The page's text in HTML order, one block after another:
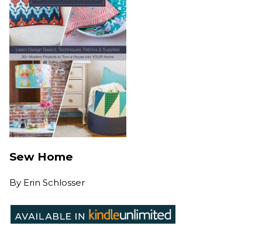
Sew Home
By Erin Schlosser